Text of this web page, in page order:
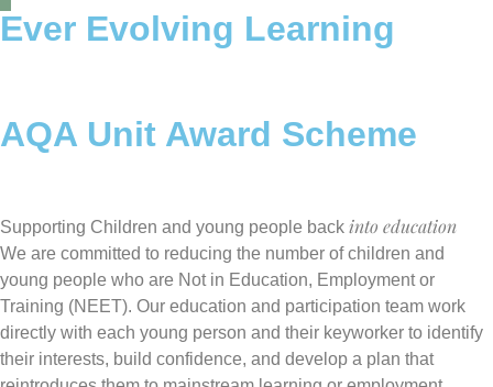
Ever Evolving Learning
AQA Unit Award Scheme
Supporting Children and young people back into education
We are committed to reducing the number of children and
young people who are Not in Education, Employment or
Training (NEET). Our education and participation team work
directly with each young person and their keyworker to identify
their interests, build confidence, and develop a plan that